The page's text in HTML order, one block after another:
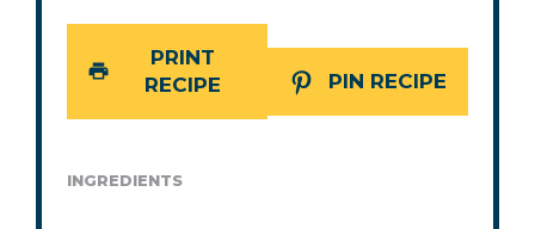
PRINT
RECIPE
PIN RECIPE
INGREDIENTS